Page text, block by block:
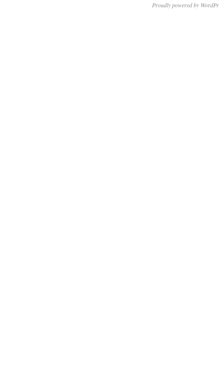
Proudly powered by